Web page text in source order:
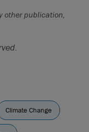
17, 2023),
offers-work-
Approximately
Canada Net-
Government Energy
other publication,
Climate Change